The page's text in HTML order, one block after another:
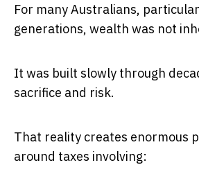
For many Australians,
generations, wealth was not
It was built slowly through
sacrifice and risk.
That reality creates enormous
around taxes involving: